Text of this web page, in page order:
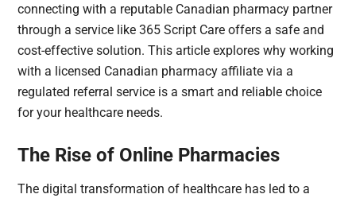
connecting with a reputable Canadian pharmacy partner
through a service like 365 Script Care offers a safe and
cost-effective solution. This article explores why working
with a licensed Canadian pharmacy affiliate via a
regulated referral service is a smart and reliable choice
for your healthcare needs.
The Rise of Online Pharmacies
The digital transformation of healthcare has led to a